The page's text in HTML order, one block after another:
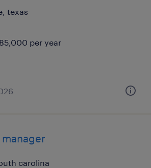
texas
per year
carolina